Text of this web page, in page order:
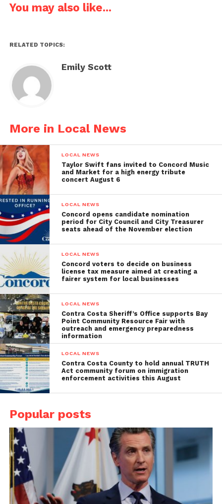
You may also like...
RELATED TOPICS:
Emily Scott
More in Local News
LOCAL NEWS
Taylor Swift fans invited to Concord Music
and Market for a high energy tribute
concert August 6
LOCAL NEWS
Concord opens candidate nomination
period for City Council and City Treasurer
seats ahead of the November election
LOCAL NEWS
Concord voters to decide on business
license tax measure aimed at creating a
fairer system for local businesses
LOCAL NEWS
Contra Costa Sheriff’s Office supports Bay
Point Community Resource Fair with
outreach and emergency preparedness
information
LOCAL NEWS
Contra Costa County to hold annual TRUTH
Act community forum on immigration
enforcement activities this August
Popular posts